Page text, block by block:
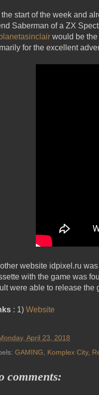
the start of the week and
Saberman of a ZX
would be
for the excellent
website idpixel.ru
with the game was
were able to release the
: 1) Website
April 23, 2018
GAMING, Komplex City,
comments: